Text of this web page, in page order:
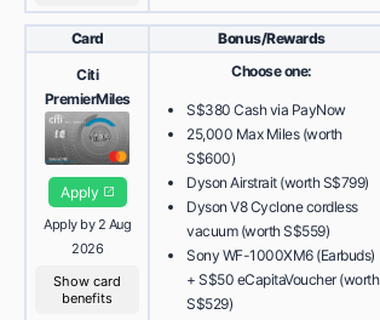
Card Bonus/Rewards
Citi
PremierMiles
Apply
Apply by 2 Aug
2026
Show card
benefits
Choose one:
S$380 Cash via PayNow
25,000 Max Miles (worth
S$600)
Dyson Airstrait (worth S$799)
Dyson V8 Cyclone cordless
vacuum (worth S$559)
Sony WF-1000XM6 (Earbuds)
+ S$50 eCapitaVoucher (worth
S$529)